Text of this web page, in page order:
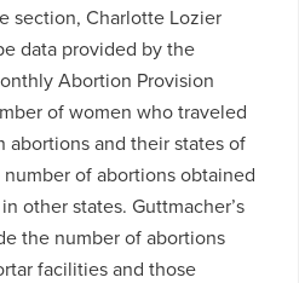
section, Charlotte Lozier
data provided by the
Abortion Provision
of women who traveled
abortions and their states of
of abortions obtained
other states. Guttmacher’s
the number of abortions
facilities and those